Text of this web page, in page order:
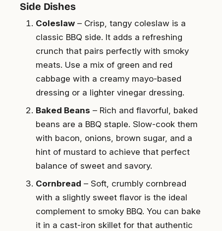
Side Dishes
Coleslaw – Crisp, tangy coleslaw is a
classic BBQ side. It adds a refreshing
crunch that pairs perfectly with smoky
meats. Use a mix of green and red
cabbage with a creamy mayo-based
dressing or a lighter vinegar dressing.
Baked Beans – Rich and flavorful, baked
beans are a BBQ staple. Slow-cook them
with bacon, onions, brown sugar, and a
hint of mustard to achieve that perfect
balance of sweet and savory.
Cornbread – Soft, crumbly cornbread
with a slightly sweet flavor is the ideal
complement to smoky BBQ. You can bake
it in a cast-iron skillet for that authentic